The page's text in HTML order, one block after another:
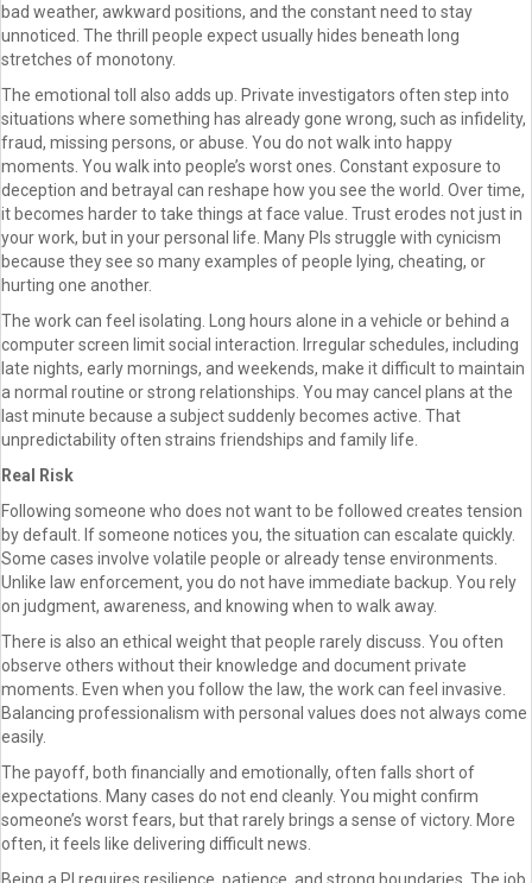
bad weather, awkward positions, and the constant need to stay
unnoticed. The thrill people expect usually hides beneath long
stretches of monotony.
The emotional toll also adds up. Private investigators often step into
situations where something has already gone wrong, such as infidelity,
fraud, missing persons, or abuse. You do not walk into happy
moments. You walk into people’s worst ones. Constant exposure to
deception and betrayal can reshape how you see the world. Over time,
it becomes harder to take things at face value. Trust erodes not just in
your work, but in your personal life. Many PIs struggle with cynicism
because they see so many examples of people lying, cheating, or
hurting one another.
The work can feel isolating. Long hours alone in a vehicle or behind a
computer screen limit social interaction. Irregular schedules, including
late nights, early mornings, and weekends, make it difficult to maintain
a normal routine or strong relationships. You may cancel plans at the
last minute because a subject suddenly becomes active. That
unpredictability often strains friendships and family life.
Real Risk
Following someone who does not want to be followed creates tension
by default. If someone notices you, the situation can escalate quickly.
Some cases involve volatile people or already tense environments.
Unlike law enforcement, you do not have immediate backup. You rely
on judgment, awareness, and knowing when to walk away.
There is also an ethical weight that people rarely discuss. You often
observe others without their knowledge and document private
moments. Even when you follow the law, the work can feel invasive.
Balancing professionalism with personal values does not always come
easily.
The payoff, both financially and emotionally, often falls short of
expectations. Many cases do not end cleanly. You might confirm
someone’s worst fears, but that rarely brings a sense of victory. More
often, it feels like delivering difficult news.